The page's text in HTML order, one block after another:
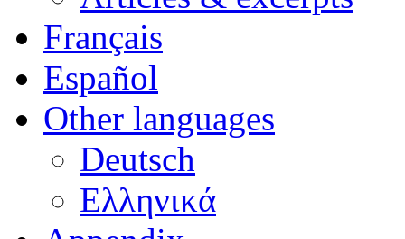
Français
Español
Other languages
Deutsch
Ελληνικά